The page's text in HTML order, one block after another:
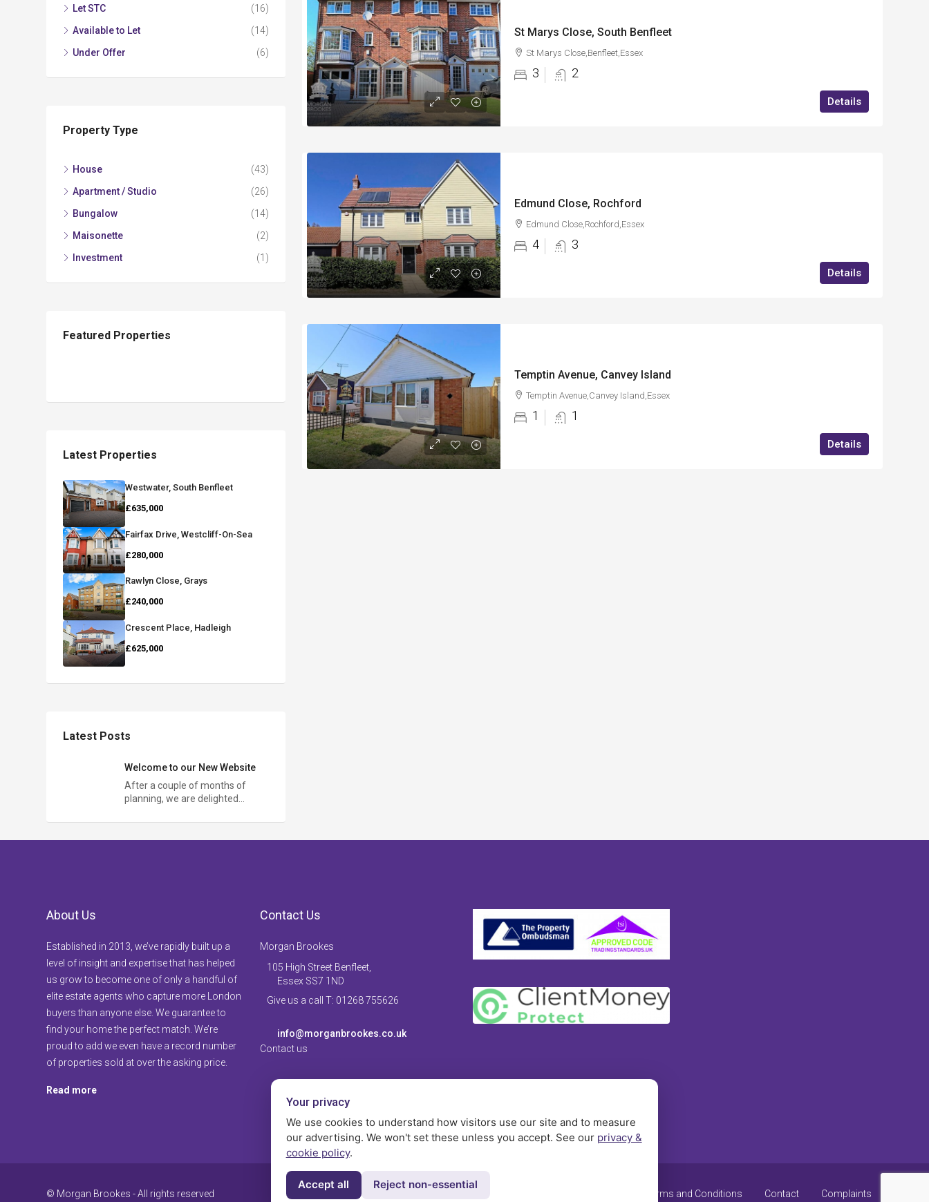
St Marys Close, South Benfleet
St Marys Close,Benfleet,Essex
3 2
Details
Edmund Close, Rochford
Edmund Close,Rochford,Essex
4 3
Details
Temptin Avenue, Canvey Island
Temptin Avenue,Canvey Island,Essex
1 1
Details
Let STC
(16)
Available to Let
(14)
Under Offer
(6)
Property Type
House
(43)
Apartment / Studio
(26)
Bungalow
(14)
Maisonette
(2)
Investment
(1)
Featured Properties
Latest Properties
Westwater, South Benfleet
£635,000
Fairfax Drive, Westcliff-On-Sea
£280,000
Rawlyn Close, Grays
£240,000
Crescent Place, Hadleigh
£625,000
Latest Posts
Welcome to our New Website
After a couple of months of
planning, we are delighted…
About Us
Established in 2013, we’ve rapidly built up a
level of insight and expertise that has helped
us grow to become one of only a handful of
elite estate agents who capture more London
buyers than anyone else. We guarantee to
find your home the perfect match. We’re
proud to add we even have a record number
of properties sold at over the asking price.
Read more
Contact Us
Morgan Brookes
105 High Street Benfleet,
Essex SS7 1ND
Give us a call T: 01268 755626
info@morganbrookes.co.uk
Contact us
© Morgan Brookes - All rights reserved Terms and Conditions Contact Complaints
Your privacy
We use cookies to understand how visitors use our site and to measure
our advertising. We won't set these unless you accept. See our privacy &
cookie policy.
Accept all Reject non-essential